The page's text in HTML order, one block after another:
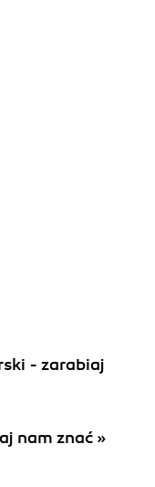
- zarabiaj
nam znać »